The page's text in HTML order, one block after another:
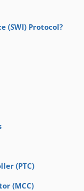
(SWI) Protocol?
(PTC)
(MCC)